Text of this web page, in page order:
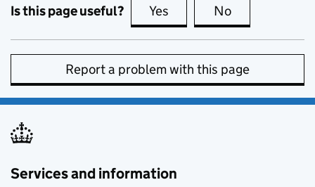
Is this page useful? Yes this page is useful
No
Report a problem with this page
Services and information